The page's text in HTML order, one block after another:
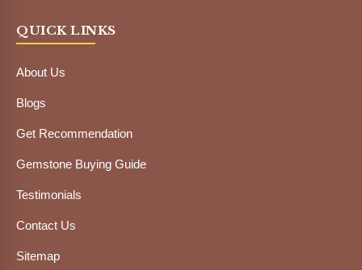
QUICK LINKS
About Us
Blogs
Get Recommendation
Gemstone Buying Guide
Testimonials
Contact Us
Sitemap